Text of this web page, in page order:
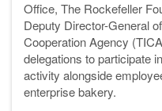
Office, The Rockefeller
Deputy Director-General
Cooperation Agency
delegations to participate
activity alongside
enterprise bakery.